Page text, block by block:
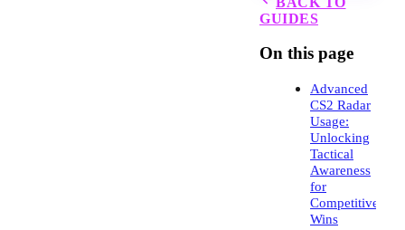
GUIDES
On this page
Advanced
CS2 Radar
Usage:
Unlocking
Tactical
Awareness
for
Competitive
Wins